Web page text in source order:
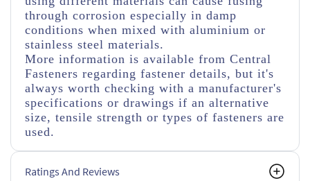
through corrosion especially in damp
conditions when mixed with aluminium or
stainless steel materials.
More information is available from Central
Fasteners regarding fastener details, but it's
always worth checking with a manufacturer's
specifications or drawings if an alternative
size, tensile strength or types of fasteners are
used.
Ratings And Reviews